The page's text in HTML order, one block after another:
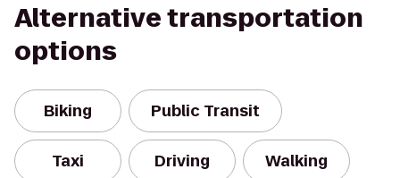
Alternative transportation
options
Biking Public Transit
Taxi Driving Walking